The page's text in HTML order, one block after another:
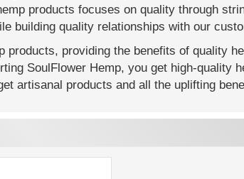
products focuses on quality through
building quality relationships with our
products, providing the benefits of quality
SoulFlower Hemp, you get high-quality
artisanal products and all the uplifting